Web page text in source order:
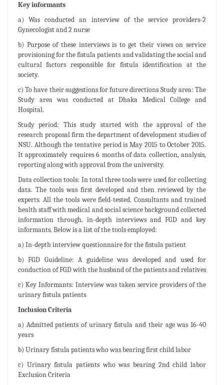
Key informants
a) Was conducted an interview of the service providers-2
Gynecologist and 2 nurse
b) Purpose of these interviews is to get their views on service
provisioning for the fistula patients and validating the social and
cultural factors responsible for fistula identification at the
society.
c) To have their suggestions for future directions Study area: The
Study area was conducted at Dhaka Medical College and
Hospital.
Study period: This study started with the approval of the
research proposal firm the department of development studies of
NSU. Although the tentative period is May 2015 to October 2015.
It approximately requires 6 months of data collection, analysis,
reporting along with approval from the university.
Data collection tools: In total three tools were used for collecting
data. The tools was first developed and then reviewed by the
experts. All the tools were field-tested. Consultants and trained
health staff with medical and social science background collected
information through. in-depth interviews and FGD and key
informants. Below is a list of the tools employed:
a) In-depth interview questionnaire for the fistula patient
b) FGD Guideline: A guideline was developed and used for
conduction of FGD with the husband of the patients and relatives
c) Key Informants: Interview was taken service providers of the
urinary fistula patients
Inclusion Criteria
a) Admitted patients of urinary fistula and their age was 16-40
years
b) Urinary fistula patients who was bearing first child labor
c) Urinary fistula patients who was bearing 2nd child labor
Exclusion Criteria